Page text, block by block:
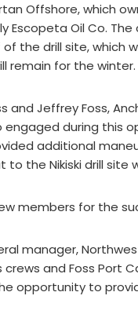
Offshore, which
Escopeta Oil Co.
the drill site, which
remain for the winter.
and Jeffrey Foss,
during this
additional
to the Nikiski drill site
members for the
manager,
and Foss Port
opportunity to